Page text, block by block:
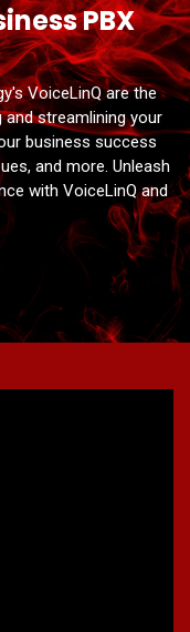
PBX
VoiceLinQ are the
streamlining your
business success
and more. Unleash
with VoiceLinQ and